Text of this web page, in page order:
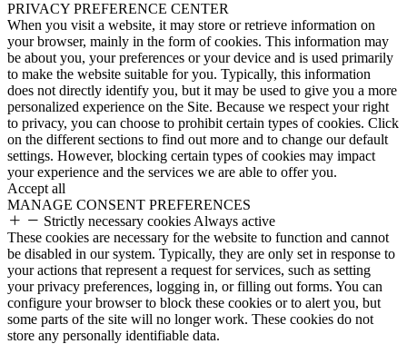
PRIVACY PREFERENCE CENTER
When you visit a website, it may store or retrieve information on
your browser, mainly in the form of cookies. This information may
be about you, your preferences or your device and is used primarily
to make the website suitable for you. Typically, this information
does not directly identify you, but it may be used to give you a more
personalized experience on the Site. Because we respect your right
to privacy, you can choose to prohibit certain types of cookies. Click
on the different sections to find out more and to change our default
settings. However, blocking certain types of cookies may impact
your experience and the services we are able to offer you.
Accept all
MANAGE CONSENT PREFERENCES
Strictly necessary cookies Always active
These cookies are necessary for the website to function and cannot
be disabled in our system. Typically, they are only set in response to
your actions that represent a request for services, such as setting
your privacy preferences, logging in, or filling out forms. You can
configure your browser to block these cookies or to alert you, but
some parts of the site will no longer work. These cookies do not
store any personally identifiable data.